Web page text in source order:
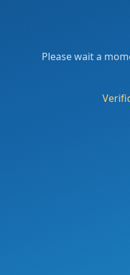
Please wait a